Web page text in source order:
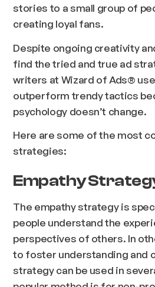
stories to a small group of
creating loyal fans.
Despite ongoing creativity
find the tried and true ad
writers at Wizard of Ads®
outperform trendy tactics
psychology doesn’t change.
Here are some of the most
strategies:
Empathy
The empathy strategy is
people understand the
perspectives of others. In
to foster understanding and
strategy can be used in